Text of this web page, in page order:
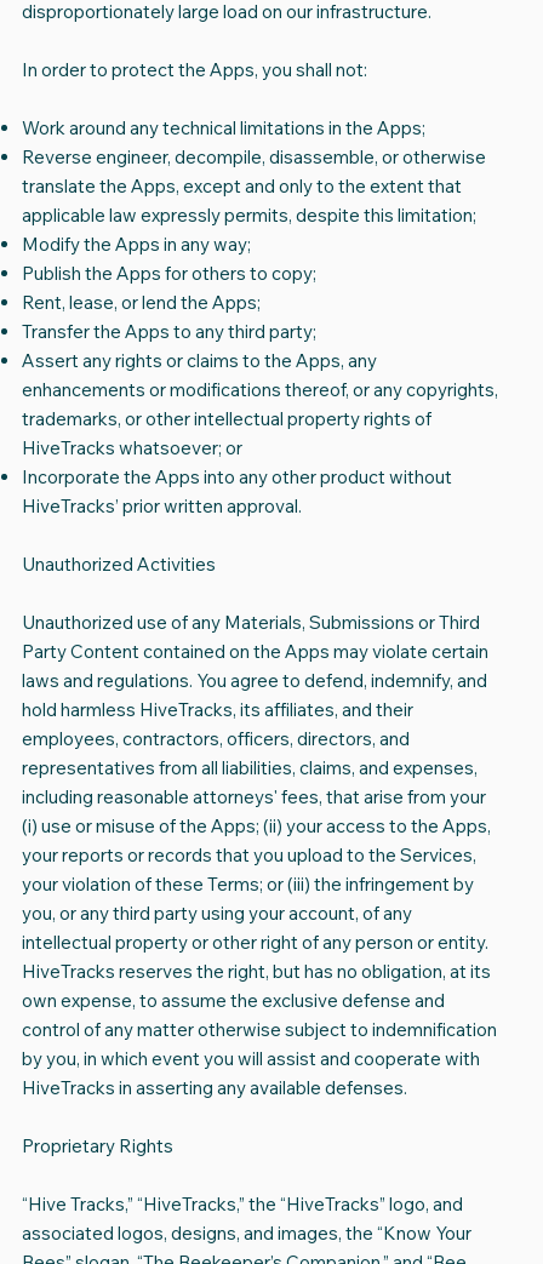
disproportionately large load on our infrastructure.
In order to protect the Apps, you shall not:
Work around any technical limitations in the Apps;
Reverse engineer, decompile, disassemble, or otherwise
translate the Apps, except and only to the extent that
applicable law expressly permits, despite this limitation;
Modify the Apps in any way;
Publish the Apps for others to copy;
Rent, lease, or lend the Apps;
Transfer the Apps to any third party;
Assert any rights or claims to the Apps, any
enhancements or modifications thereof, or any copyrights,
trademarks, or other intellectual property rights of
HiveTracks whatsoever; or
Incorporate the Apps into any other product without
HiveTracks’ prior written approval.
Unauthorized Activities
Unauthorized use of any Materials, Submissions or Third
Party Content contained on the Apps may violate certain
laws and regulations. You agree to defend, indemnify, and
hold harmless HiveTracks, its affiliates, and their
employees, contractors, officers, directors, and
representatives from all liabilities, claims, and expenses,
including reasonable attorneys' fees, that arise from your
(i) use or misuse of the Apps; (ii) your access to the Apps,
your reports or records that you upload to the Services,
your violation of these Terms; or (iii) the infringement by
you, or any third party using your account, of any
intellectual property or other right of any person or entity.
HiveTracks reserves the right, but has no obligation, at its
own expense, to assume the exclusive defense and
control of any matter otherwise subject to indemnification
by you, in which event you will assist and cooperate with
HiveTracks in asserting any available defenses.
Proprietary Rights
“Hive Tracks,” “HiveTracks,” the “HiveTracks” logo, and
associated logos, designs, and images, the “Know Your